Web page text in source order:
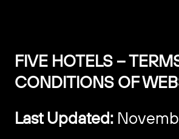
FIVE HOTELS –
CONDITIONS OF
Last Updated: